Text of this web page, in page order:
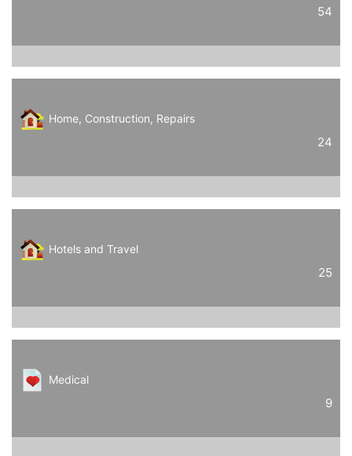
54
Home, Construction, Repairs
24
Hotels and Travel
25
Medical
9